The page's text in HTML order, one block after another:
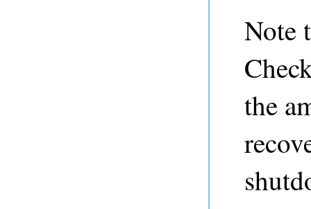
Note
the